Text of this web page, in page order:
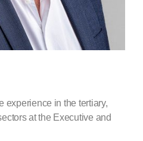
experience in the tertiary,
at the Executive and